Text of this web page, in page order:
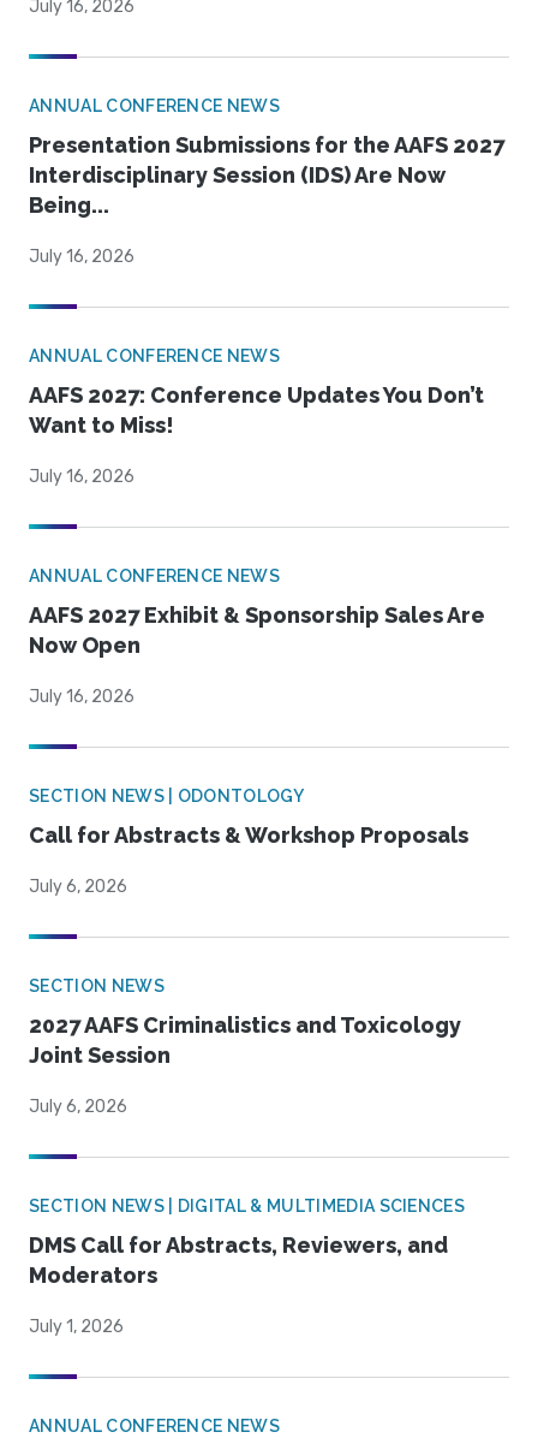
July 16, 2026
ANNUAL CONFERENCE NEWS
Presentation Submissions for the AAFS 2027
Interdisciplinary Session (IDS) Are Now
Being...
July 16, 2026
ANNUAL CONFERENCE NEWS
AAFS 2027: Conference Updates You Don’t
Want to Miss!
July 16, 2026
ANNUAL CONFERENCE NEWS
AAFS 2027 Exhibit & Sponsorship Sales Are
Now Open
July 16, 2026
SECTION NEWS | ODONTOLOGY
Call for Abstracts & Workshop Proposals
July 6, 2026
SECTION NEWS
2027 AAFS Criminalistics and Toxicology
Joint Session
July 6, 2026
SECTION NEWS | DIGITAL & MULTIMEDIA SCIENCES
DMS Call for Abstracts, Reviewers, and
Moderators
July 1, 2026
ANNUAL CONFERENCE NEWS